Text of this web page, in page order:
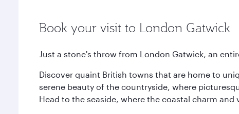
Book your visit to London Gatwick
Just a stone's throw from London Gatwick, an
Discover quaint British towns that are home to
serene beauty of the countryside, where
Head to the seaside, where the coastal charm